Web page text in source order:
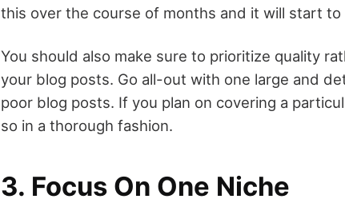
this over the course of months and it will start
You should also make sure to prioritize quality
your blog posts. Go all-out with one large and
poor blog posts. If you plan on covering a
so in a thorough fashion.
3. Focus On One Niche